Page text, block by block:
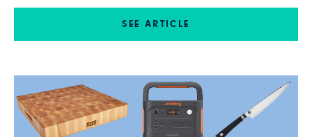
supermarket! But just because a bread package
says it’s “multigrain” or “made with whole
firsthand how easy […]
SEE ARTICLE